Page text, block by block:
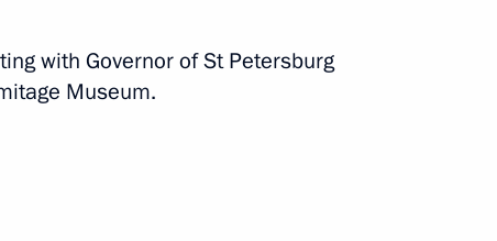
with Governor of St Petersburg
Museum.